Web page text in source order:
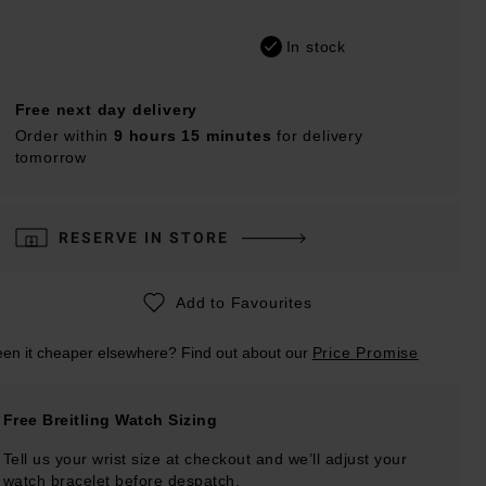
In stock
Free next day delivery
Order within 9 hours 15 minutes for delivery
tomorrow
RESERVE IN STORE
Add to Favourites
it cheaper elsewhere? Find out about our Price Promise
Free Breitling Watch Sizing
Tell us your wrist size at checkout and we’ll adjust your
watch bracelet before despatch.